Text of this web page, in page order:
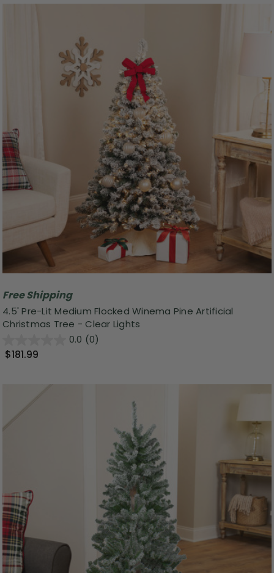
Free Shipping
4.5' Pre-Lit Medium Flocked Winema Pine Artificial
Christmas Tree - Clear Lights
0.0 (0)
$181.99